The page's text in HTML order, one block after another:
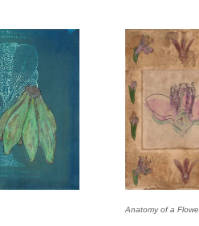
Anatomy of a